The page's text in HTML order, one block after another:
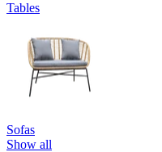
Tables
Sofas
Show all